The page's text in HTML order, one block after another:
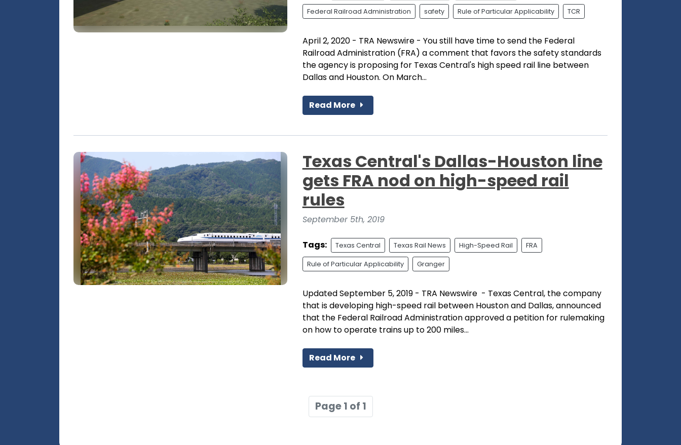
Federal Railroad Administration safety Rule of Particular Applicability TCR
April 2, 2020 - TRA Newswire - You still have time to send the Federal
Railroad Administration (FRA) a comment that favors the safety standards
the agency is proposing for Texas Central's high speed rail line between
Dallas and Houston. On March...
Read More
Texas Central's Dallas-Houston line
gets FRA nod on high-speed rail
rules
September 5th, 2019
Tags: Texas Central Texas Rail News High-Speed Rail FRA
Rule of Particular Applicability Granger
Updated September 5, 2019 - TRA Newswire - Texas Central, the company
that is developing high-speed rail between Houston and Dallas, announced
that the Federal Railroad Administration approved a petition for rulemaking
on how to operate trains up to 200 miles...
Read More
Page 1 of 1